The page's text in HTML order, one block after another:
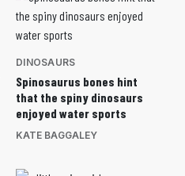
DINOSAURS
Spinosaurus bones hint
that the spiny dinosaurs
enjoyed water sports
KATE BAGGALEY